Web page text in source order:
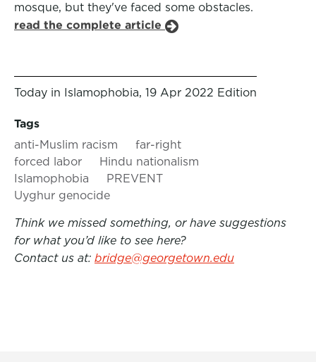
mosque, but they've faced some obstacles.
read the complete article
Today in Islamophobia, 19 Apr 2022 Edition
Tags
anti-Muslim racism
far-right
forced labor
Hindu nationalism
Islamophobia
PREVENT
Uyghur genocide
Think we missed something, or have suggestions
for what you’d like to see here?
Contact us at: bridge@georgetown.edu